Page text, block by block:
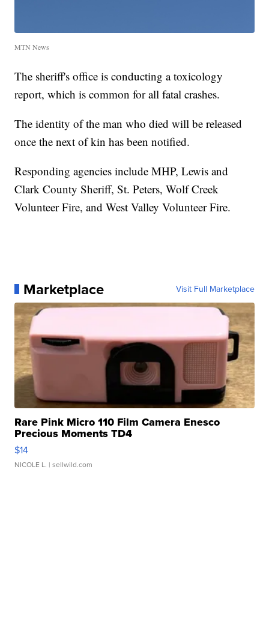
MTN News
The sheriff's office is conducting a toxicology
report, which is common for all fatal crashes.
The identity of the man who died will be released
once the next of kin has been notified.
Responding agencies include MHP, Lewis and
Clark County Sheriff, St. Peters, Wolf Creek
Volunteer Fire, and West Valley Volunteer Fire.
Marketplace Visit Full Marketplace
Rare Pink Micro 110 Film Camera Enesco
Precious Moments TD4
$14
NICOLE L. | sellwild.com